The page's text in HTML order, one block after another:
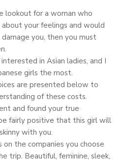
lookout for a woman who
your feelings and would
you, then you must
in Asian ladies, and I
girls the most.
are presented below to
of these costs.
and found your true
fairly positive that this girl will
with you.
the companies you choose
trip. Beautiful, feminine, sleek,